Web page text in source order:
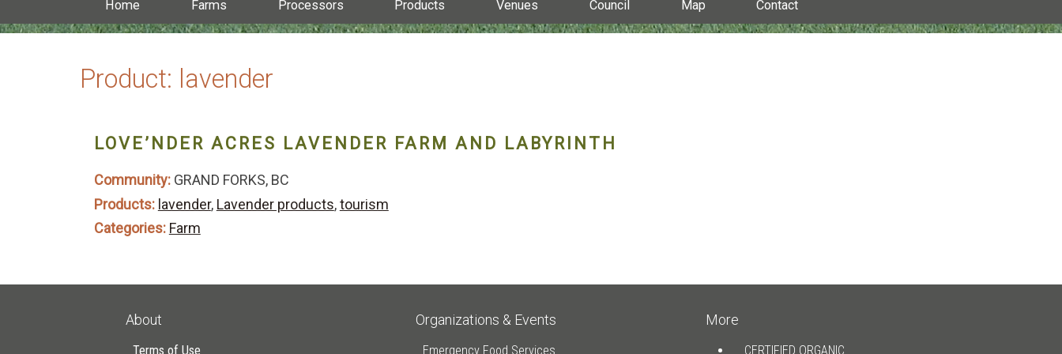
Home Farms Processors Products Venues Council Map Contact
Product: lavender
LOVE’NDER ACRES LAVENDER FARM AND LABYRINTH
Community:GRAND FORKS, BC
Products: lavender, Lavender products,tourism
Categories: Farm
About
Terms of Use
Organizations & Events
Emergency Food Services
More
CERTIFIED ORGANIC